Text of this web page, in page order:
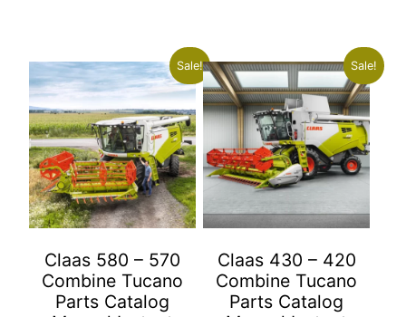
Sale!
Claas 580 – 570
Combine Tucano
Parts Catalog
Sale!
Claas 430 – 420
Combine Tucano
Parts Catalog